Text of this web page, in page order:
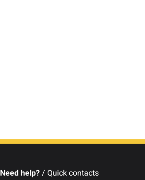
Need help?/ Quick contacts